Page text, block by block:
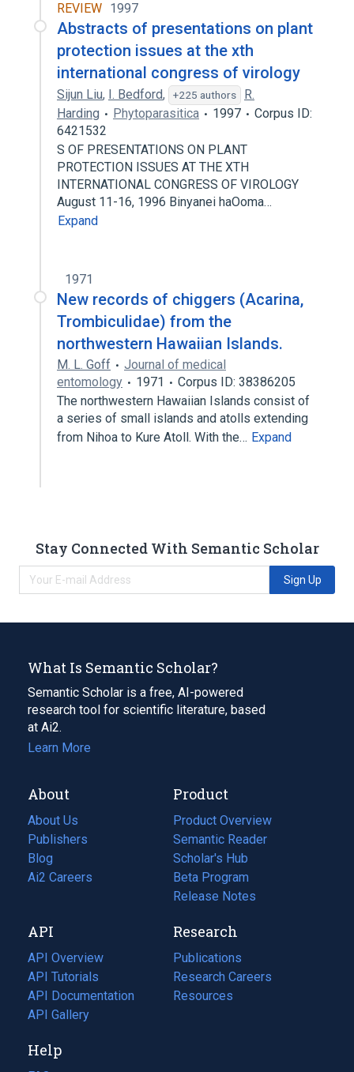
REVIEW 1997
Abstracts of presentations on plant
protection issues at the xth
international congress of virology
Sijun Liu, I. Bedford, +225 authors
R.
Harding
Phytoparasitica 1997
Corpus ID:
6421532
S OF PRESENTATIONS ON PLANT
PROTECTION ISSUES AT THE XTH
INTERNATIONAL CONGRESS OF VIROLOGY
August 11-16, 1996 Binyanei haOoma…
Expand
1971
New records of chiggers (Acarina,
Trombiculidae) from the
northwestern Hawaiian Islands.
M. L. Goff
Journal of medical
entomology
1971
Corpus ID: 38386205
The northwestern Hawaiian Islands consist of
a series of small islands and atolls extending
from Nihoa to Kure Atoll. With the… Expand
Stay Connected With Semantic Scholar
Sign Up
What Is Semantic Scholar?
Semantic Scholar is a free, AI-powered
research tool for scientific literature, based
at Ai2.
Learn More
About
About Us
Publishers
Blog
(opens
in
tab)
Ai2 Careers
(opens
new
tab)
Product
Product Overview
Semantic Reader
Scholar's Hub
Beta Program
Release Notes
API
API Overview
API Tutorials
API Documentation
(opens
in
new
API Gallery
Research
Publications
(opens
in
a
Research Careers
(opens
in
Resources
(opens
Help